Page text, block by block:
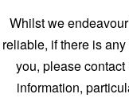
Whilst we
reliable, if there is
you, please
information,